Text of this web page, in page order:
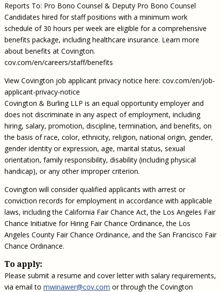
Reports To: Pro Bono Counsel & Deputy Pro Bono Counsel
Candidates hired for staff positions with a minimum work
schedule of 30 hours per week are eligible for a comprehensive
benefits package, including healthcare insurance. Learn more
about benefits at Covington.
cov.com/en/careers/staff/benefits
View Covington job applicant privacy notice here: cov.com/en/job-
applicant-privacy-notice
Covington & Burling LLP is an equal opportunity employer and
does not discriminate in any aspect of employment, including
hiring, salary, promotion, discipline, termination, and benefits, on
the basis of race, color, ethnicity, religion, national origin, gender,
gender identity or expression, age, marital status, sexual
orientation, family responsibility, disability (including physical
handicap), or any other improper criterion.
Covington will consider qualified applicants with arrest or
conviction records for employment in accordance with applicable
laws, including the California Fair Chance Act, the Los Angeles Fair
Chance Initiative for Hiring Fair Chance Ordinance, the Los
Angeles County Fair Chance Ordinance, and the San Francisco Fair
Chance Ordinance.
To apply:
Please submit a resume and cover letter with salary requirements,
via email to mwinawer@cov.com or through the Covington